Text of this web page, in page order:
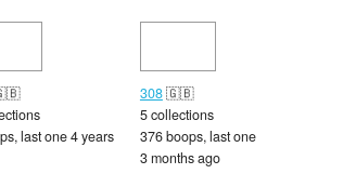
last one 4 years
308🇬🇧
5 collections
376 boops, last one
3 months ago